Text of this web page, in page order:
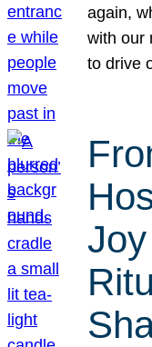
again,
with our
to drive